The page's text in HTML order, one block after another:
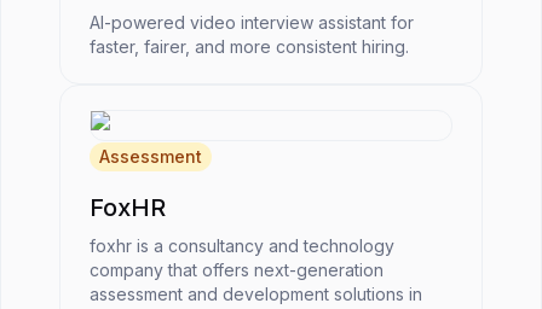
AI-powered video interview assistant for
faster, fairer, and more consistent hiring.
Assessment
FoxHR
foxhr is a consultancy and technology
company that offers next-generation
assessment and development solutions in